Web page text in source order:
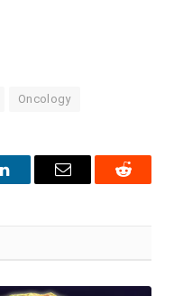
Oncology
LinkedInEmail Reddit